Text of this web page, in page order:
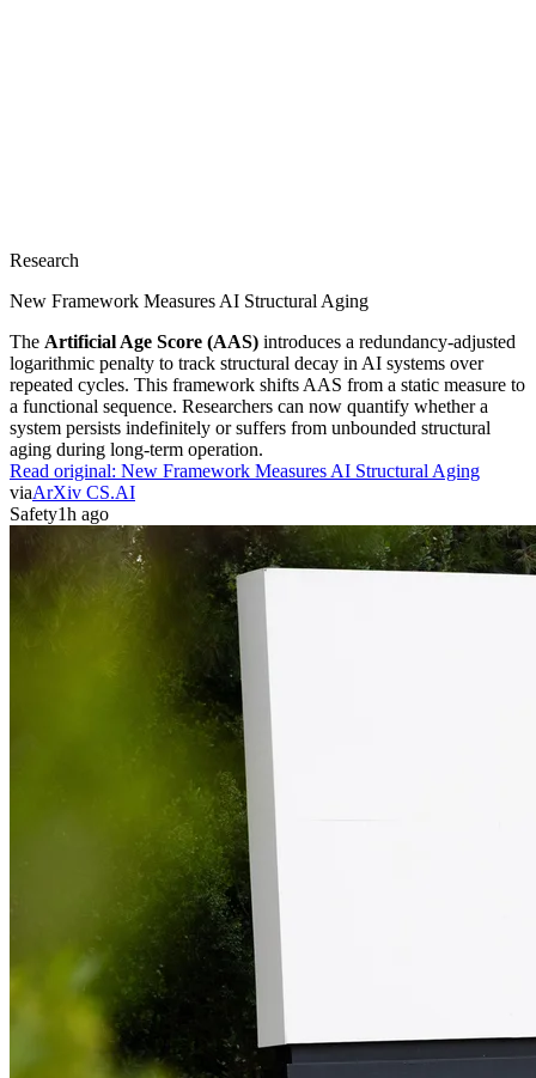
Research
New Framework Measures AI Structural Aging
The Artificial Age Score (AAS) introduces a redundancy-adjusted
logarithmic penalty to track structural decay in AI systems over
repeated cycles. This framework shifts AAS from a static measure to
a functional sequence. Researchers can now quantify whether a
system persists indefinitely or suffers from unbounded structural
aging during long-term operation.
Read original: New Framework Measures AI Structural Aging
viaArXiv CS.AI
Safety1h ago